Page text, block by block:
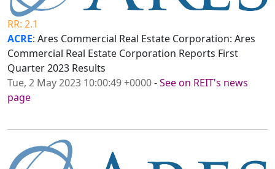
RR: 2.1
ACRE: Ares Commercial Real Estate Corporation: Ares
Commercial Real Estate Corporation Reports First
Quarter 2023 Results
Tue, 2 May 2023 10:00:49 +0000-See on REIT's news
page